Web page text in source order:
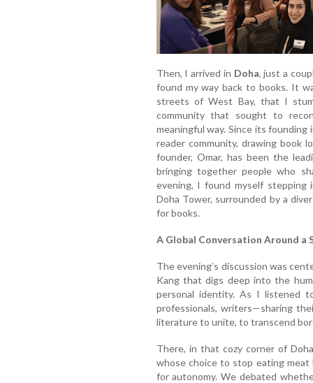
Then, I arrived in Doha, just a
found my way back to books. It
streets of West Bay, that I
community that sought to
meaningful way. Since its founding
reader community, drawing book
founder, Omar, has been the
bringing together people who
evening, I found myself stepping
Doha Tower, surrounded by a
for books.
A Global Conversation Around a
The evening’s discussion was
Kang that digs deep into the
personal identity. As I listened
professionals, writers—sharing
literature to unite, to transcend
There, in that cozy corner of
whose choice to stop eating
for autonomy. We debated